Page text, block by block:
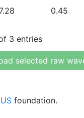
0.45
3 entries
selected raw
foundation.